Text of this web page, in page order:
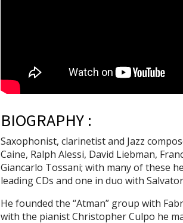
BIOGRAPHY :
Saxophonist, clarinetist and Jazz
Caine, Ralph Alessi, David Liebman,
Giancarlo Tossani; with many of these
leading CDs and one in duo with
He founded the “Atman” group with
with the pianist Christopher Culpo he